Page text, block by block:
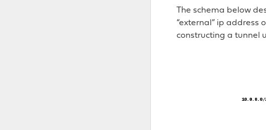
The schema below
“external” ip address
constructing a tunnel